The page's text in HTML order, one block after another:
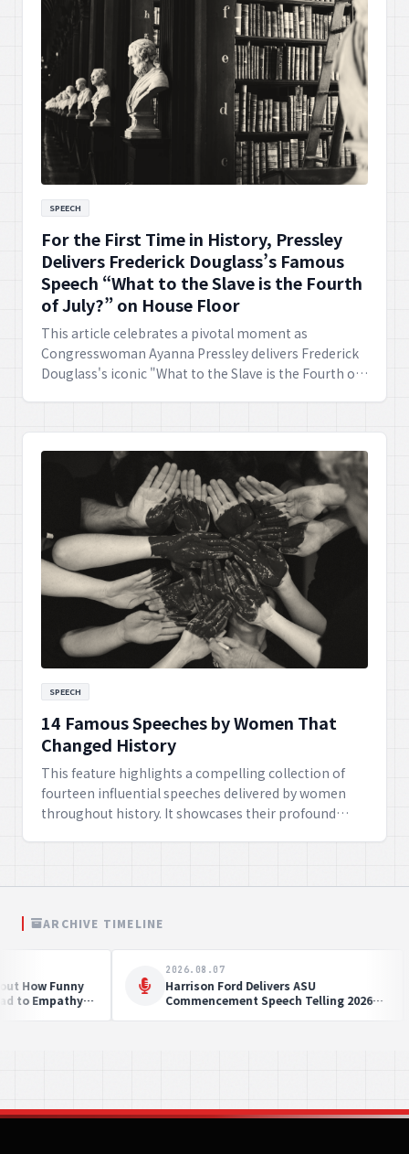
SPEECH
For the First Time in History, Pressley
Delivers Frederick Douglass’s Famous
Speech “What to the Slave is the Fourth
of July?” on House Floor
This article celebrates a pivotal moment as
Congresswoman Ayanna Pressley delivers Frederick
Douglass's iconic "What to the Slave is the Fourth of
profound message of justice and equality,
demonstrating its enduring relevance for
contemporary society.
SPEECH
14 Famous Speeches by Women That
Changed History
This feature highlights a compelling collection of
fourteen influential speeches delivered by women
throughout history. It showcases their profound
ARCHIVE TIMELINE
Global Collaboration Projects Achieve
Remarkable Health Milestones